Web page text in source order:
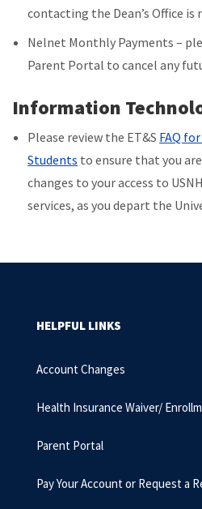
contacting the Dean’s Office is
Nelnet Monthly Payments –
Parent Portal to cancel any
Information
Please review the ET&S FAQ
Students to ensure that you
changes to your access to
services, as you depart the
HELPFUL LINKS
Account Changes
Health Insurance Waiver/
Parent Portal
Pay Your Account or Request a